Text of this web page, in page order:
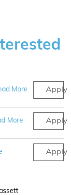
More Apply
More Apply
Apply